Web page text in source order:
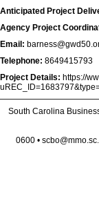
Anticipated Project
Agency Project
Email:
Telephone: 8649415793
Project Details: https://
South Carolina
0600 •